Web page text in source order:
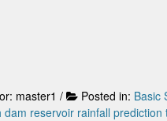
master1 / Posted in: Basic
dam reservoir rainfall prediction